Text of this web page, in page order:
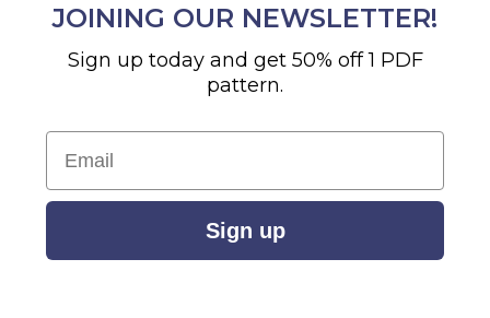
JOINING OUR NEWSLETTER!
Sign up today and get 50% off 1 PDF
pattern.
Email
Sign up